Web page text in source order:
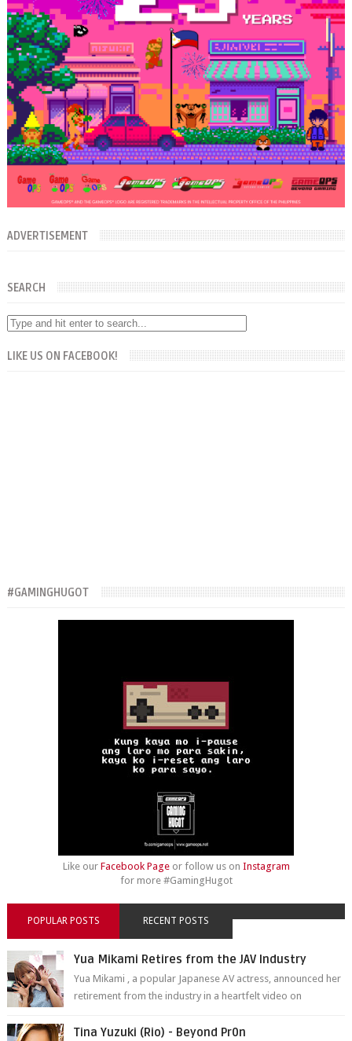
ADVERTISEMENT
SEARCH
LIKE US ON FACEBOOK!
#GAMINGHUGOT
Like our Facebook Pageor follow us on Instagram
for more #GamingHugot
POPULAR POSTS RECENT POSTS
Yua Mikami Retires from the JAV Industry
Yua Mikami , a popular Japanese AV actress, announced her
retirement from the industry in a heartfelt video on
Tina Yuzuki (Rio) - Beyond Pr0n